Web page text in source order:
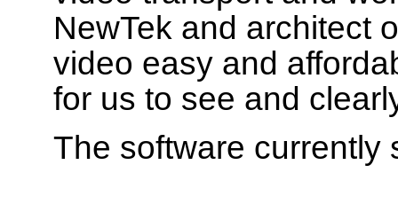
NewTek and architect
video easy and
for us to see and
The software currently